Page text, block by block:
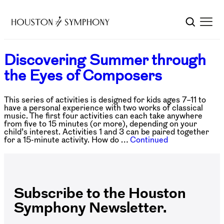
Discovering Summer through
the Eyes of Composers
This series of activities is designed for kids ages 7–11 to
have a personal experience with two works of classical
music. The first four activities can each take anywhere
from five to 15 minutes (or more), depending on your
child’s interest. Activities 1 and 3 can be paired together
for a 15-minute activity. How do … Continued
Subscribe to the Houston
Symphony Newsletter.